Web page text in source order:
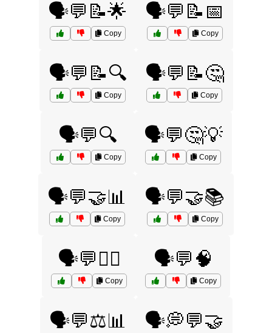
🗣️💬📝🌟
Copy
🗣️💬📝📅
Copy
🗣️💬📝🔍
Copy
🗣️💬📝🤔
Copy
🗣️💬🔍
Copy
🗣️💬🤔💡
Copy
🗣️💬🤝📊
Copy
🗣️💬🤝📚
Copy
🗣️💬🤷‍♂️
Copy
🗣️💬🧠
Copy
🗣️💬⚖️📊 🗣️💭💬🤝